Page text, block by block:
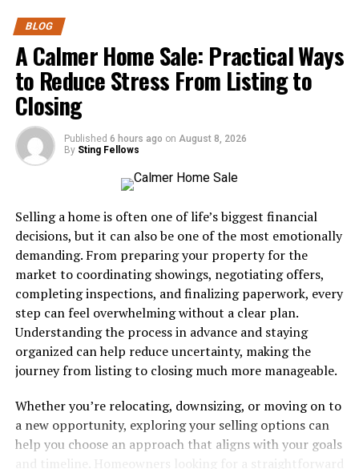
Confidence in emergencies:
do reduces panic and hesitation.
Safety for family and friends:You can protect
loved ones at home or school.
Preparedness at work:
accidents or sudden health events.
Training gives you practical skills and peace of mind, so
you are ready for unexpected situations.
Advantages of Combined Training
Taking CPR and first aid together in one program has
several benefits:
Comprehensive skill set:Learn to handle both
Efficient learning:Save time by completing one
program instead of two separate courses.
BLOG
A Calmer Home Sale: Practical Ways
to Reduce Stress From Listing to
Closing
Published 6 hours ago on August 8, 2026
By Sting Fellows
Selling a home is often one of life’s biggest financial
decisions, but it can also be one of the most emotionally
demanding. From preparing your property for the
market to coordinating showings, negotiating offers,
completing inspections, and finalizing paperwork, every
step can feel overwhelming without a clear plan.
Understanding the process in advance and staying
organized can help reduce uncertainty, making the
journey from listing to closing much more manageable.
Whether you’re relocating, downsizing, or moving on to
a new opportunity, exploring your selling options can
help you choose an approach that aligns with your goals
and timeline. Homeowners looking for a straightforward